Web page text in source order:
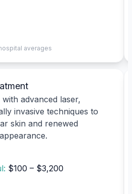
averages
advanced laser,
invasive techniques to
skin and renewed
$100 – $3,200